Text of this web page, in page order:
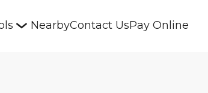
NearbyContact UsPay Online